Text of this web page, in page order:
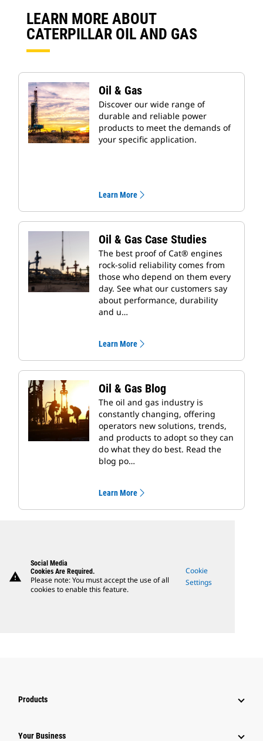
LEARN MORE ABOUT
CATERPILLAR OIL AND GAS
Oil & Gas
Discover our wide range of
durable and reliable power
products to meet the demands of
your specific application.
Learn More
Oil & Gas Case Studies
The best proof of Cat® engines
rock-solid reliability comes from
those who depend on them every
day. See what our customers say
about performance, durability
and u…
Learn More
Oil & Gas Blog
The oil and gas industry is
constantly changing, offering
operators new solutions, trends,
and products to adopt so they can
do what they do best. Read the
blog po…
Learn More
warning
Social Media
Cookies Are Required.
Please note: You must accept the use of all
cookies to enable this feature.
Cookie
Settings
Products
Your Business